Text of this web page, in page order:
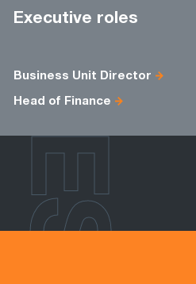
Executive roles
Business Unit Director
Head of Finance
ROLES